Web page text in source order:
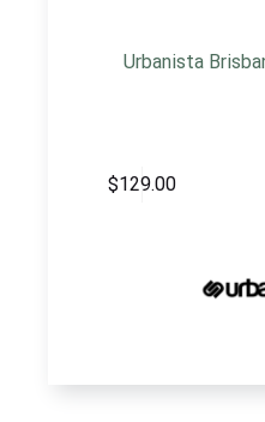
Urbanista
$129.00